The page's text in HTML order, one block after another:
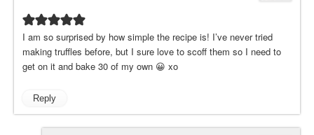
I am so surprised by how simple the recipe is! I’ve never tried
making truffles before, but I sure love to scoff them so I need to
get on it and bake 30 of my own 😀 xo
Reply